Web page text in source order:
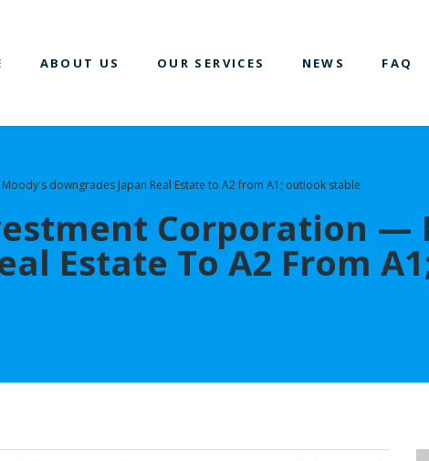
ABOUT US OUR SERVICES NEWS FAQ
downgrades Japan Real Estate to A2 from A1; outlook stable
Corporation —
Estate To A2 From